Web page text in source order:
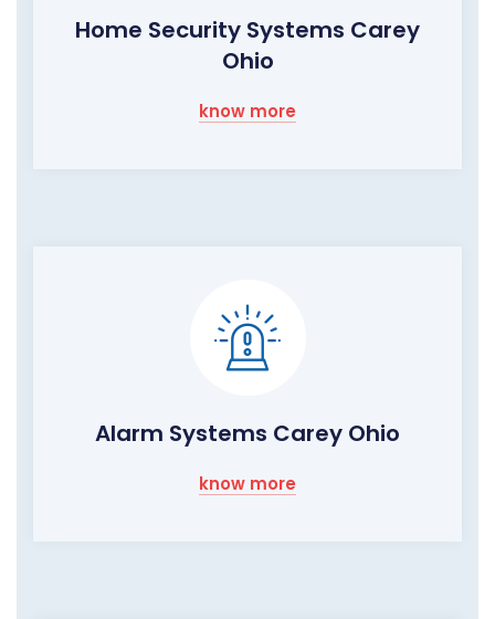
Home Security Systems Carey
Ohio
know more
Alarm Systems Carey Ohio
know more